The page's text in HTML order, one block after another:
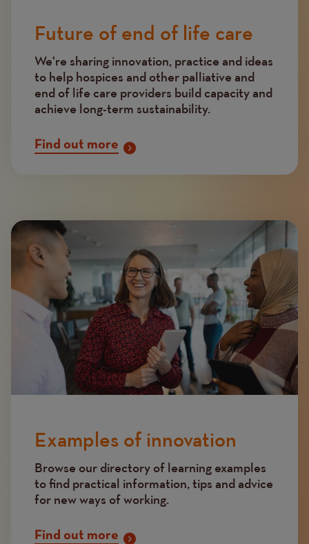
Future of end of life care
We're sharing innovation, practice and ideas
to help hospices and other palliative and
end of life care providers build capacity and
achieve long-term sustainability.
Find out more
Image
Examples of innovation
Browse our directory of learning examples
to find practical information, tips and advice
for new ways of working.
Find out more